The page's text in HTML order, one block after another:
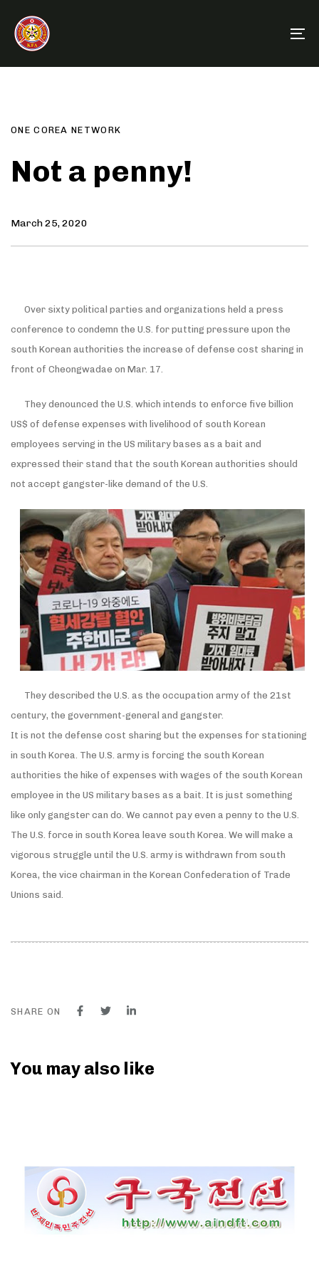
links
primary
navigation
content
ONE COREA NETWORK
Not a penny!
March 25, 2020
Over sixty political parties and organizations held a press
conference to condemn the U.S. for putting pressure upon the
south Korean authorities the increase of defense cost sharing in
front of Cheongwadae on Mar. 17.
They denounced the U.S. which intends to enforce five billion
US$ of defense expenses with livelihood of south Korean
employees serving in the US military bases as a bait and
expressed their stand that the south Korean authorities should
not accept gangster-like demand of the U.S.
They described the U.S. as the occupation army of the 21st
century, the government-general and gangster.
It is not the defense cost sharing but the expenses for stationing
in south Korea. The U.S. army is forcing the south Korean
authorities the hike of expenses with wages of the south Korean
employee in the US military bases as a bait. It is just something
like only gangster can do. We cannot pay even a penny to the U.S.
The U.S. force in south Korea leave south Korea. We will make a
vigorous struggle until the U.S. army is withdrawn from south
Korea, the vice chairman in the Korean Confederation of Trade
Unions said.
SHARE ON
You may also like